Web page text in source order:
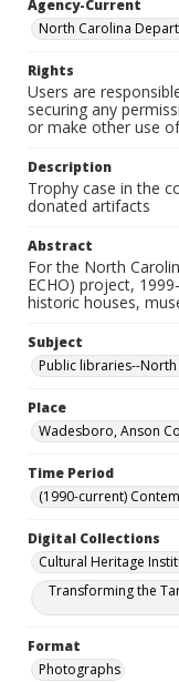
Agency-Current
North Carolina
Rights
Users are
securing any
or make other use
Description
Trophy case in the
donated artifacts
Abstract
For the North
ECHO) project,
historic houses,
Subject
Public libraries--
Place
Wadesboro, Anson
Time Period
(1990-current)
Digital Collections
Cultural Heritage
Transforming the
Format
Photographs